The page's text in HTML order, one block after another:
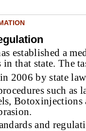
established a
that state. The
2006 by state
such as
Botoxinjections
and